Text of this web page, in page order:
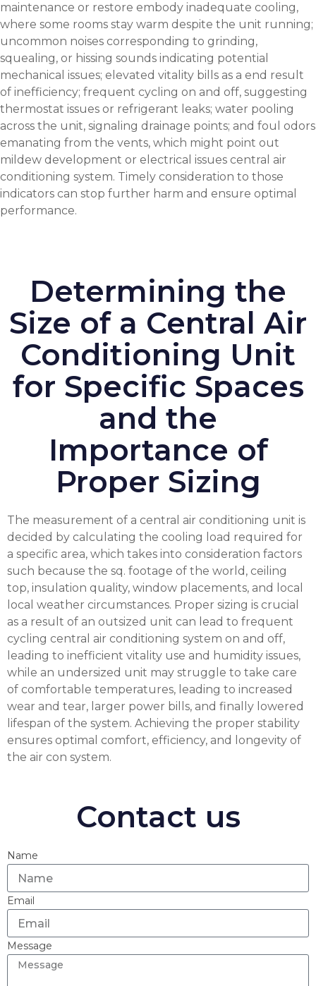
maintenance or restore embody inadequate cooling,
where some rooms stay warm despite the unit running;
uncommon noises corresponding to grinding,
squealing, or hissing sounds indicating potential
mechanical issues; elevated vitality bills as a end result
of inefficiency; frequent cycling on and off, suggesting
thermostat issues or refrigerant leaks; water pooling
across the unit, signaling drainage points; and foul odors
emanating from the vents, which might point out
mildew development or electrical issues central air
conditioning system. Timely consideration to those
indicators can stop further harm and ensure optimal
performance.
Determining the
Size of a Central Air
Conditioning Unit
for Specific Spaces
and the
Importance of
Proper Sizing
The measurement of a central air conditioning unit is
decided by calculating the cooling load required for
a specific area, which takes into consideration factors
such because the sq. footage of the world, ceiling
top, insulation quality, window placements, and local
local weather circumstances. Proper sizing is crucial
as a result of an outsized unit can lead to frequent
cycling central air conditioning system on and off,
leading to inefficient vitality use and humidity issues,
while an undersized unit may struggle to take care
of comfortable temperatures, leading to increased
wear and tear, larger power bills, and finally lowered
lifespan of the system. Achieving the proper stability
ensures optimal comfort, efficiency, and longevity of
the air con system.
Contact us
Name
Email
Message